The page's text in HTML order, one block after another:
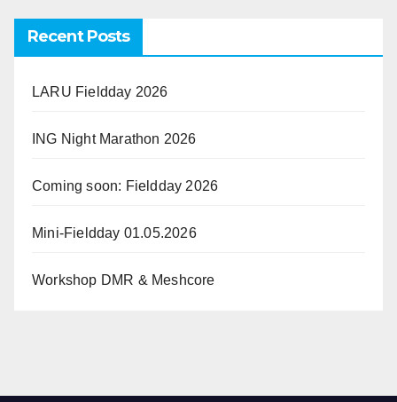
Recent Posts
LARU Fieldday 2026
ING Night Marathon 2026
Coming soon: Fieldday 2026
Mini-Fieldday 01.05.2026
Workshop DMR & Meshcore